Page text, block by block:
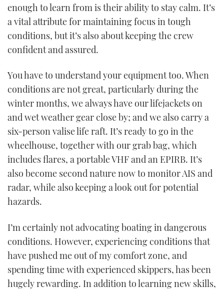
enough to learn from is their ability to stay calm. It’s
a vital attribute for maintaining focus in tough
conditions, but it’s also about keeping the crew
confident and assured.
You have to understand your equipment too. When
conditions are not great, particularly during the
winter months, we always have our lifejackets on
and wet weather gear close by; and we also carry a
six-person valise life raft. It’s ready to go in the
wheelhouse, together with our grab bag, which
includes flares, a portable VHF and an EPIRB. It’s
also become second nature now to monitor AIS and
radar, while also keeping a look out for potential
hazards.
I’m certainly not advocating boating in dangerous
conditions. However, experiencing conditions that
have pushed me out of my comfort zone, and
spending time with experienced skippers, has been
hugely rewarding. In addition to learning new skills,